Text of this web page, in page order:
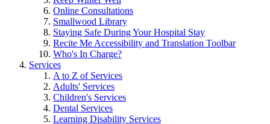
Online Consultations
Smallwood Library
Staying Safe During Your Hospital Stay
Recite Me Accessibility and Translation Toolbar
Who's In Charge?
Services
A to Z of Services
Adults' Services
Children's Services
Dental Services
Learning Disability Services